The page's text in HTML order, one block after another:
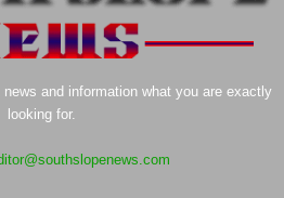
and information what you are exactly
looking for.